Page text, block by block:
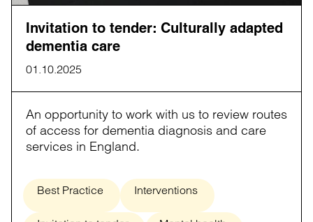
Invitation to tender: Culturally adapted
dementia care
01.10.2025
An opportunity to work with us to review routes
of access for dementia diagnosis and care
services in England.
Best Practice Interventions